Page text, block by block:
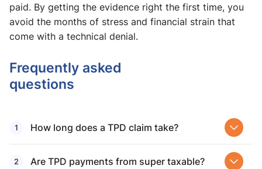
paid. By getting the evidence right the first time, you
avoid the months of stress and financial strain that
come with a technical denial.
Frequently asked
questions
How long does a TPD claim take?
Are TPD payments from super taxable​?